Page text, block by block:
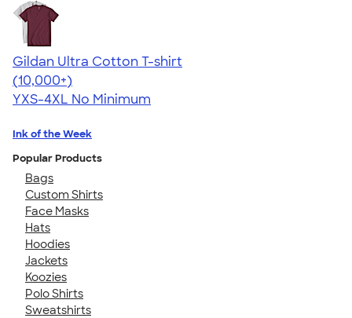
Gildan Ultra Cotton T-shirt
4.64
304318
(10,000+)
YXS-4XL No Minimum
Ink of the Week
Popular Products
Bags
Custom Shirts
Face Masks
Hats
Hoodies
Jackets
Koozies
Polo Shirts
Sweatshirts